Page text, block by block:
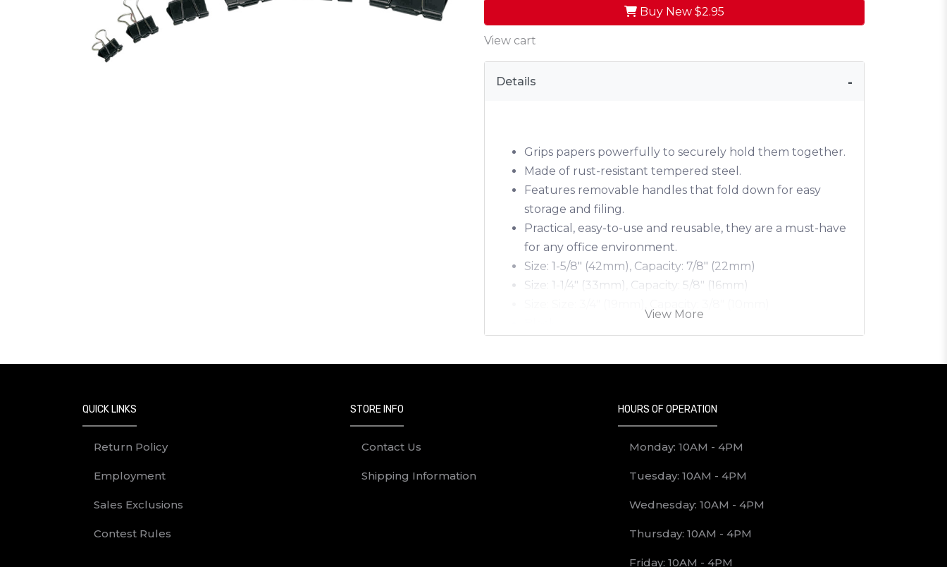
Buy New $2.95
View cart
Details
Grips papers powerfully to securely hold them together.
Made of rust-resistant tempered steel.
Features removable handles that fold down for easy
storage and filing.
Practical, easy-to-use and reusable, they are a must-have
for any office environment.
Size: 1-5/8" (42mm), Capacity: 7/8" (22mm)
Size: 1-1/4" (33mm), Capacity: 5/8" (16mm)
View More
QUICK LINKS
Return Policy
Employment
Sales Exclusions
Contest Rules
STORE INFO
Contact Us
Shipping Information
HOURS OF OPERATION
Monday: 10AM - 4PM
Tuesday: 10AM - 4PM
Wednesday: 10AM - 4PM
Thursday: 10AM - 4PM
Friday: 10AM - 4PM